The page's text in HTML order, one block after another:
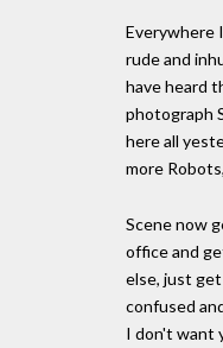
Everywhere
rude and
have heard
photograph
here all
more
Scene now
office and
else, just
confused
I don't want